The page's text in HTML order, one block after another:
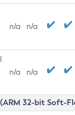
n/a n/a
n/a n/a
32-bit Soft-